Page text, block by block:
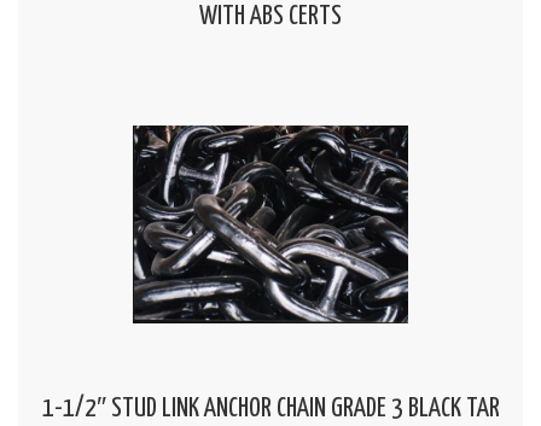
WITH ABS CERTS
1-1/2″ STUD LINK ANCHOR CHAIN GRADE 3 BLACK TAR